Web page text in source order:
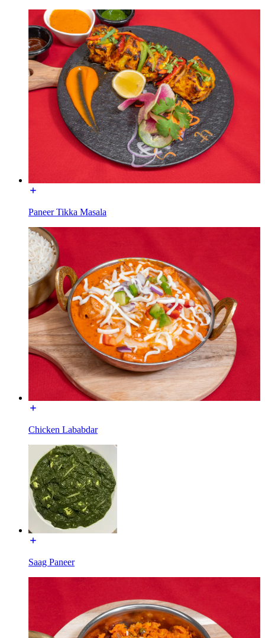
Paneer Tikka Masala
Chicken Lababdar
Saag Paneer